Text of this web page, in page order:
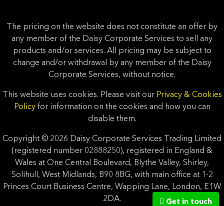
The pricing on the website does not constitute an offer by
any member of the Daisy Corporate Services to sell any
products and/or services. All pricing may be subject to
change and/or withdrawal by any member of the Daisy
Corporate Services, without notice.
This website uses cookies. Please visit our Privacy & Cookies
Policyfor information on the cookies and how you can
disable them.
Copyright © 2026 Daisy Corporate Services Trading Limited
(registered number 02888250), registered in England &
Wales at One Central Boulevard, Blythe Valley, Shirley,
Solihull, West Midlands, B90 8BG, with main office at 1-2
Princes Court Business Centre, Wapping Lane, London, E1W
2DA.
Get in touch